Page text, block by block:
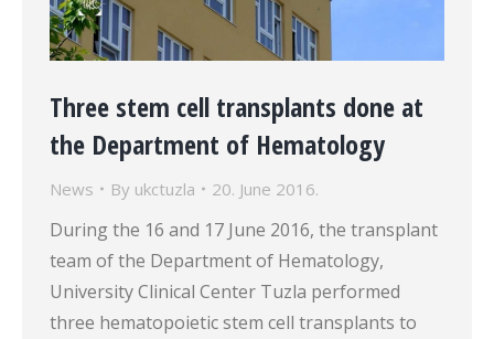
Three stem cell transplants done at
the Department of Hematology
News By ukctuzla 20. June 2016.
During the 16 and 17 June 2016, the transplant
team of the Department of Hematology,
University Clinical Center Tuzla performed
three hematopoietic stem cell transplants to